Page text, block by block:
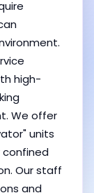
high-
We offer
units
Our staff
and